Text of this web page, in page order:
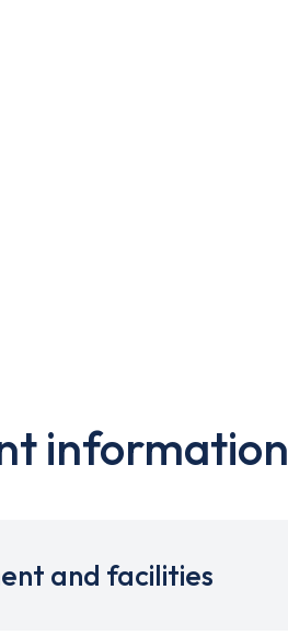
information
and facilities